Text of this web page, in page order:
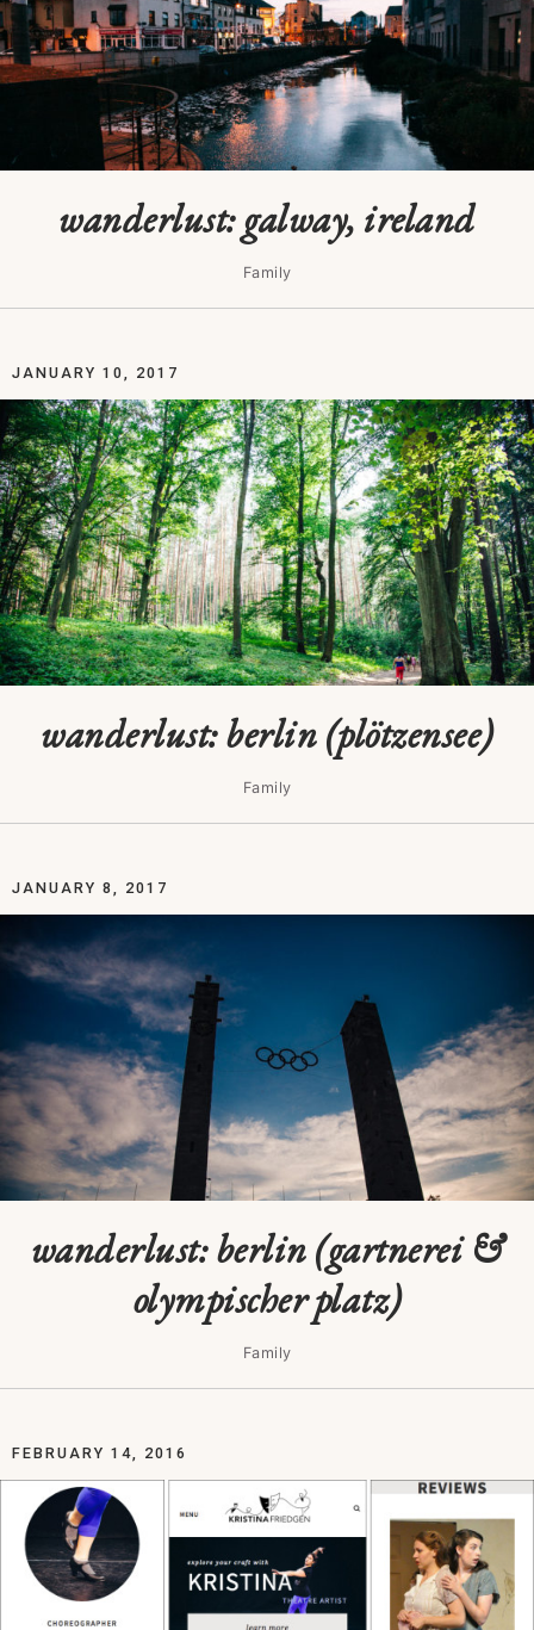
wanderlust: galway, ireland
Family
JANUARY 10, 2017
wanderlust: berlin (plötzensee)
Family
JANUARY 8, 2017
wanderlust: berlin (gartnerei &
olympischer platz)
Family
FEBRUARY 14, 2016